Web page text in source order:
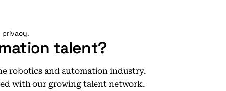
privacy.
talent?
robotics and automation industry.
with our growing talent network.